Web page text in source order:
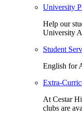
University
Help our
University
Student
English for
Extra-
At Cestar
clubs are